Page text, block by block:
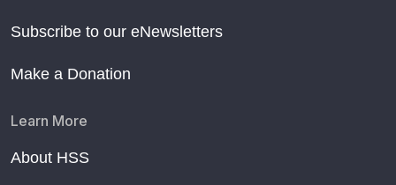
Subscribe to our eNewsletters
Make a Donation
Learn More
About HSS